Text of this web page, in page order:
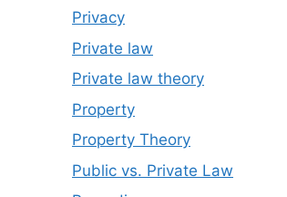
Privacy
Private law
Private law theory
Property
Property Theory
Public vs. Private Law